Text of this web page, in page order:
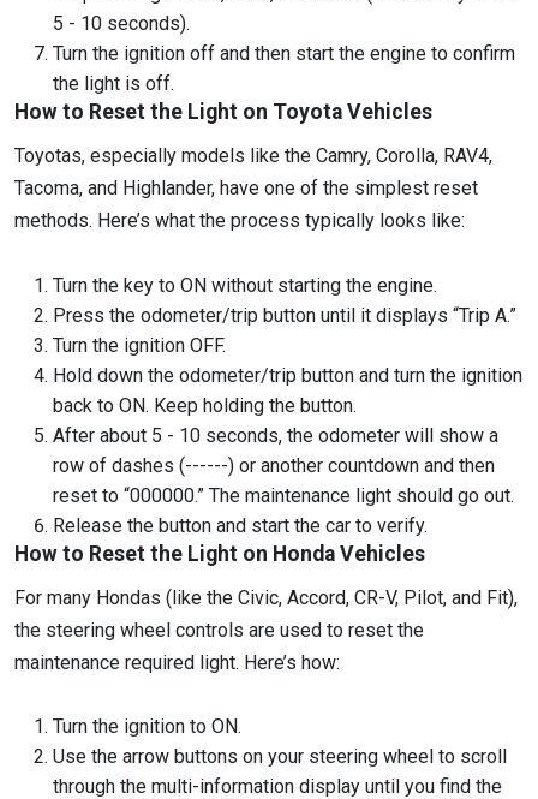
5 - 10 seconds).
Turn the ignition off and then start the engine to confirm
the light is off.
How to Reset the Light on Toyota Vehicles
Toyotas, especially models like the Camry, Corolla, RAV4,
Tacoma, and Highlander, have one of the simplest reset
methods. Here’s what the process typically looks like:
Turn the key to ON without starting the engine.
Press the odometer/trip button until it displays “Trip A.”
Turn the ignition OFF.
Hold down the odometer/trip button and turn the ignition
back to ON. Keep holding the button.
After about 5 - 10 seconds, the odometer will show a
row of dashes (------) or another countdown and then
reset to “000000.” The maintenance light should go out.
Release the button and start the car to verify.
How to Reset the Light on Honda Vehicles
For many Hondas (like the Civic, Accord, CR-V, Pilot, and Fit),
the steering wheel controls are used to reset the
maintenance required light. Here’s how:
Turn the ignition to ON.
Use the arrow buttons on your steering wheel to scroll
through the multi-information display until you find the